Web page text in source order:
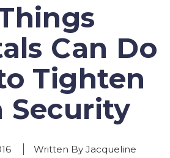
Can Do
Tighten
Security
Written By Jacqueline